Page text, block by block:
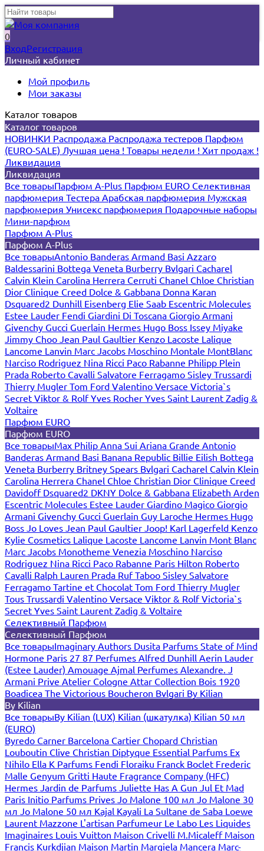
0
ВходРегистрация
Личный кабинет
Мой профиль
Мои заказы
Каталог товаров
Каталог товаров
НОВИНКИ Распродажа Распродажа тестеров Парфюм
(EURO-SALE) Лучшая цена ! Товары недели ! Хит продаж !
Ликвидация
Ликвидация
Все товарыПарфюм A-Plus Парфюм EURO Селективная
парфюмерия Тестера Арабская парфюмерия Мужская
парфюмерия Унисекс парфюмерия Подарочные наборы
Мини-парфюм
Парфюм A-Plus
Парфюм A-Plus
Все товарыAntonio Banderas Armand Basi Azzaro
Baldessarini Bottega Veneta Burberry Bvlgari Cacharel
Calvin Klein Carolina Herrera Cerruti Chanel Chloe Christian
Dior Clinique Creed Dolce & Gabbana Donna Karan
Dsquared2 Dunhill Eisenberg Elie Saab Escentric Molecules
Estee Lauder Fendi Giardini Di Toscana Giorgio Armani
Givenchy Gucci Guerlain Hermes Hugo Boss Issey Miyake
Jimmy Choo Jean Paul Gaultier Kenzo Lacoste Lalique
Lancome Lanvin Marc Jacobs Moschino Montale MontBlanc
Narciso Rodriguez Nina Ricci Paco Rabanne Philipp Plein
Prada Roberto Cavalli Salvatore Ferragamo Sisley Trussardi
Thierry Mugler Tom Ford Valentino Versace Victoria`s
Secret Viktor & RolfYves Rocher Yves Saint Laurent Zadig &
Voltaire
Парфюм EURO
Парфюм EURO
Все товарыMax Philip Anna Sui Ariana Grande Antonio
Banderas Armand Basi Banana Republic Billie Eilish Bottega
Veneta Burberry Britney Spears Bvlgari Cacharel Calvin Klein
Carolina Herrera Chanel Chloe Christian Dior Clinique Creed
Davidoff Dsquared2 DKNY Dolce & Gabbana Elizabeth Arden
Escentric Molecules Estee Lauder Giardino Magico Giorgio
Armani Givenchy Gucci Guerlain Guy Laroche Hermes Hugo
Boss Jo Loves Jean Paul Gaultier Joop! Karl Lagerfeld Kenzo
Kylie Cosmetics Lalique Lacoste Lancome Lanvin Mont Blanc
Marc Jacobs Monotheme Venezia Moschino Narciso
Rodriguez Nina Ricci Paco Rabanne Paris Hilton Roberto
Cavalli Ralph Lauren Prada Ruf Taboo Sisley Salvatore
Ferragamo Tartine et Chocolat Tom Ford Thierry Mugler
Tous Trussardi Valentino Versace Viktor & RolfVictoria`s
Secret Yves Saint Laurent Zadig & Voltaire
Селективный Парфюм
Селективный Парфюм
Все товарыImaginary Authors Dusita Parfums State of Mind
Hormone Paris 27 87 Perfumes Alfred Dunhill Aerin Lauder
(Estee Lauder) Amouage Ajmal Perfumes Alexandre. J
Armani Prive Atelier Cologne Attar Collection Bois 1920
Boadicea The Victorious Boucheron Bvlgari By Kilian
By Kilian
Все товарыBy Kilian (LUX) Kilian (шкатулка) Kilian 50 мл
(EURO)
Byredo Carner Barcelona Cartier Chopard Christian
Louboutin Clive Christian Diptyque Essential Parfums Ex
Nihilo Ella K Parfums Fendi Floraiku Franck Boclet Frederic
Malle Genyum Gritti Haute Fragrance Company (HFC)
Hermes Jardin de Parfums Juliette Has A Gun Jul Et Mad
Paris Initio Parfums Prives Jo Malone 100 мл Jo Malone 30
мл Jo Malone 50 мл Kajal Kayali La Sultane de Saba Loewe
Laurent Mazzone L'artisan Parfumeur Le Labo Les Liquides
Imaginaires Louis Vuitton Maison Crivelli M.Micaleff Maison
Francis Kurkdjian Maison Martin Margiela Mancera Marc-